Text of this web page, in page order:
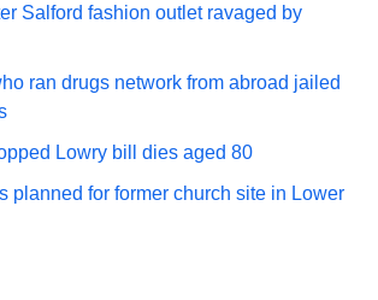
Salford fashion outlet ravaged by
ran drugs network from abroad jailed
Lowry bill dies aged 80
planned for former church site in Lower